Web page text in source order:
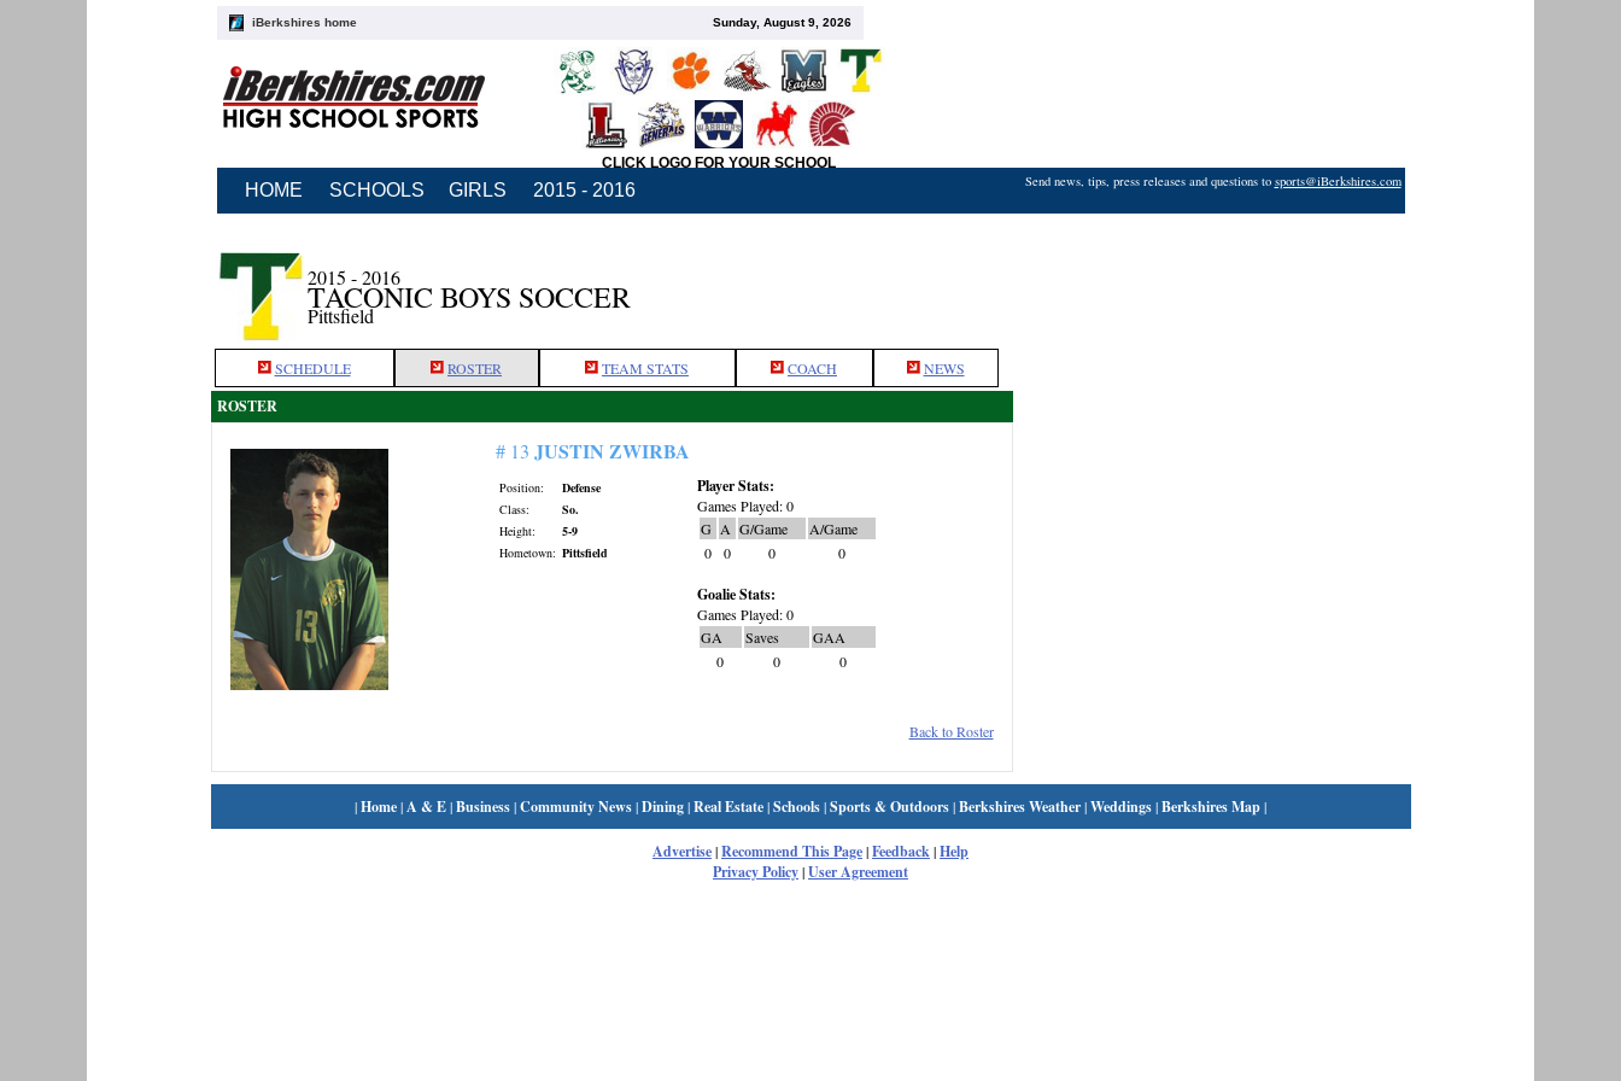
iBerkshires home Sunday, August 9, 2026
CLICK LOGO FOR YOUR SCHOOL
HOME SCHOOLS GIRLS 2015 - 2016 Send news, tips, press releases and questions to sports@iBerkshires.com
2015 - 2016
TACONIC BOYS SOCCER
Pittsfield
SCHEDULE ROSTER TEAM STATS COACH NEWS
ROSTER
# 13 JUSTIN ZWIRBA
Position:
Defense
Class:
So.
Height:
5-9
Hometown: Pittsfield
Player Stats:
Games Played: 0
G A G/Game
A/Game
0
0 0 0
Goalie Stats:
Games Played: 0
GA
Saves
GAA
0
0 0
Back to Roster
|Home|A & E|Business|Community News|Dining|Real Estate|Schools|Sports & Outdoors|Berkshires Weather|Weddings|Berkshires Map|
Advertise|Recommend This Page|Feedback|Help
Privacy Policy|User Agreement